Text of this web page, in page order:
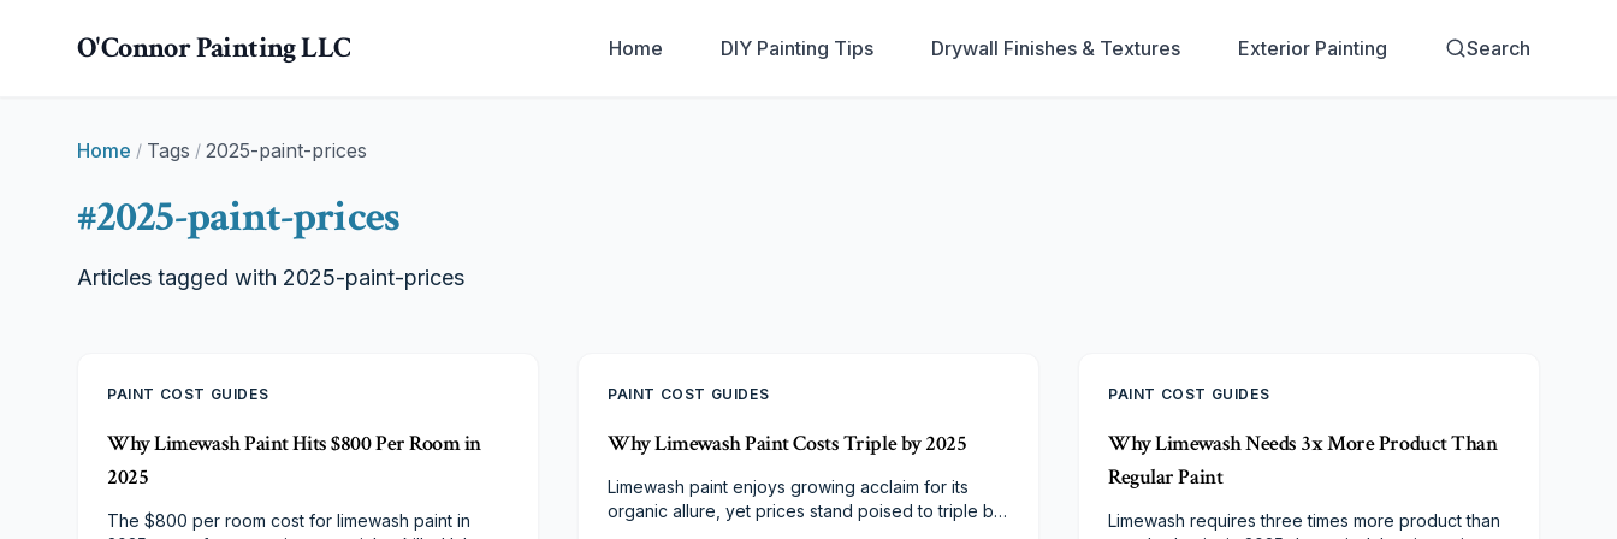
O'Connor Painting LLC Home DIY Painting Tips Drywall Finishes & Textures Exterior Painting Search
Home / Tags / 2025-paint-prices
#2025-paint-prices
Articles tagged with 2025-paint-prices
PAINT COST GUIDES
Why Limewash Paint Hits $800 Per Room in
2025
The $800 per room cost for limewash paint in
PAINT COST GUIDES
Why Limewash Paint Costs Triple by 2025
Limewash paint enjoys growing acclaim for its
organic allure, yet prices stand poised to triple by
PAINT COST GUIDES
Why Limewash Needs 3x More Product Than
Regular Paint
Limewash requires three times more product than